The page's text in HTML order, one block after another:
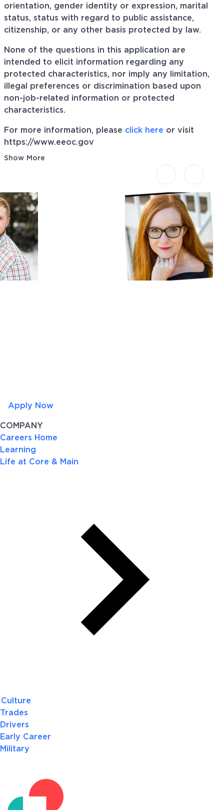
orientation, gender identity or expression, marital
status, status with regard to public assistance,
citizenship, or any other basis protected by law.
None of the questions in this application are
intended to elicit information regarding any
protected characteristics, nor imply any limitation,
illegal preferences or discrimination based upon
non-job-related information or protected
characteristics.
For more information, please click here or visit
https://www.eeoc.gov
Show More
Apply Now
COMPANY
Careers Home
Learning
Life at Core & Main
Culture
Trades
Drivers
Early Career
Military